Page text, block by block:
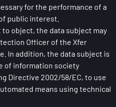
for the performance of a
public interest.
object, the data subject may
Officer of the Xfer
In addition, the data subject is
of information society
Directive 2002/58/EC, to use
means using technical